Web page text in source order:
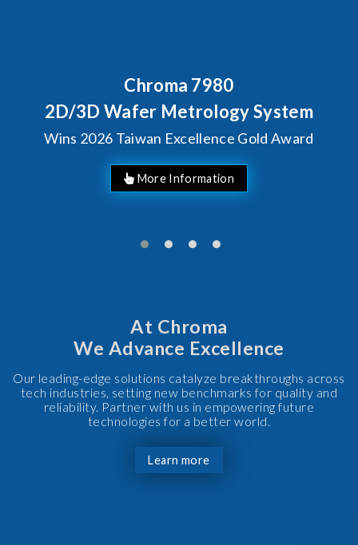
System
Gold Award
Behind Every Optics
Chroma's
Solutions for
At Chroma
We Advance Excellence
Our leading-edge solutions catalyze breakthroughs across
tech industries, setting new benchmarks for quality and
reliability. Partner with us in empowering future
technologies for a better world.
Learn more